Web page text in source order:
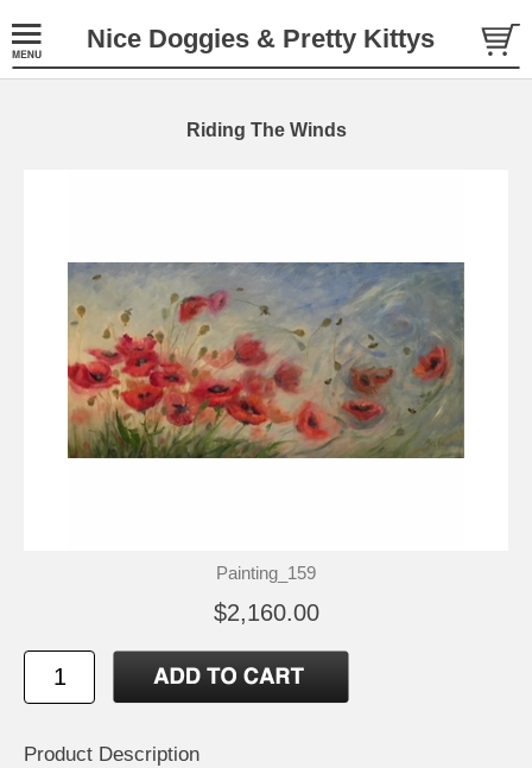
Nice Doggies & Pretty Kittys
Riding The Winds
Painting_159
$2,160.00
Product Description